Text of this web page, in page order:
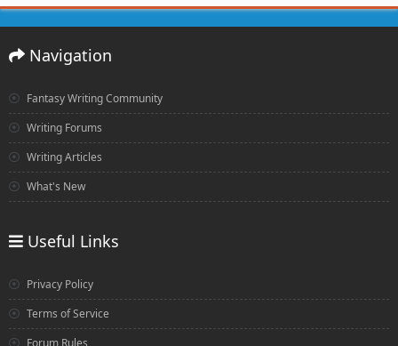
Navigation
Fantasy Writing Community
Writing Forums
Writing Articles
What's New
Useful Links
Privacy Policy
Terms of Service
Forum Rules